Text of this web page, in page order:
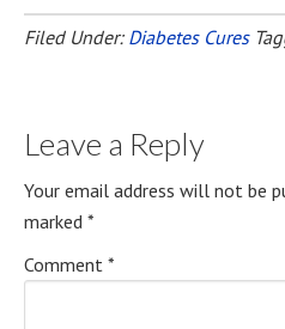
Filed Under: Diabetes Cures
Leave a Reply
Your email address will not be
marked *
Comment *